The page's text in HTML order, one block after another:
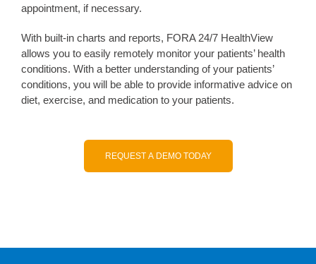
appointment, if necessary.
With built-in charts and reports, FORA 24/7 HealthView
allows you to easily remotely monitor your patients’ health
conditions. With a better understanding of your patients’
conditions, you will be able to provide informative advice on
diet, exercise, and medication to your patients.
REQUEST A DEMO TODAY